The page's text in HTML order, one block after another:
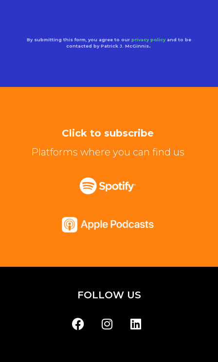
By submitting this form, you agree to our privacy policyand to be
contacted by Patrick J. McGinnis.
Click to subscribe
Platforms where you can find us
FOLLOW US